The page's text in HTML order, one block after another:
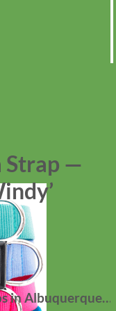
Strap —
in Albuquerque,